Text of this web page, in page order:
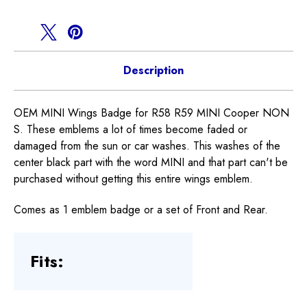
Description
OEM MINI Wings Badge for R58 R59 MINI Cooper NON
S. These emblems a lot of times become faded or
damaged from the sun or car washes. This washes of the
center black part with the word MINI and that part can't be
purchased without getting this entire wings emblem.
Comes as 1 emblem badge or a set of Front and Rear.
Fits: